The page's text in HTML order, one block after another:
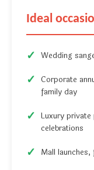
Ideal
Wedding
Corporate
family day
Luxury
celebrations
Mall